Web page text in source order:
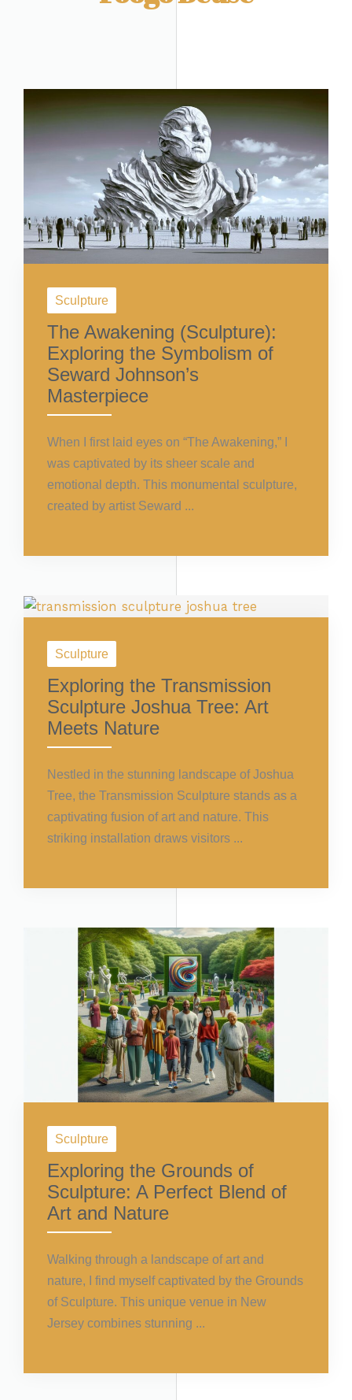
Sculpture
The Awakening (Sculpture):
Exploring the Symbolism of
Seward Johnson’s
Masterpiece
When I first laid eyes on “The Awakening,” I
was captivated by its sheer scale and
emotional depth. This monumental sculpture,
created by artist Seward ...
Sculpture
Exploring the Transmission
Sculpture Joshua Tree: Art
Meets Nature
Nestled in the stunning landscape of Joshua
Tree, the Transmission Sculpture stands as a
captivating fusion of art and nature. This
striking installation draws visitors ...
Sculpture
Exploring the Grounds of
Sculpture: A Perfect Blend of
Art and Nature
Walking through a landscape of art and
nature, I find myself captivated by the Grounds
of Sculpture. This unique venue in New
Jersey combines stunning ...